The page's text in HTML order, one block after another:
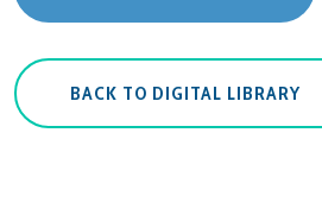
BACK TO DIGITAL LIBRARY